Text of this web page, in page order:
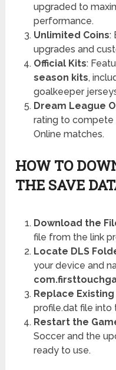
upgraded to
performance.
Unlimited Coins:
upgrades and
Official Kits:
season kits,
goalkeeper
Dream League
rating to compete
Online matches.
HOW TO
THE SAVE
Download the
file from the link
Locate DLS
your device and
Replace Existing
profile.dat file into
Restart the
Soccer and the
ready to use.